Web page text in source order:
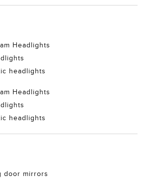
Headlights
headlights
Headlights
headlights
door mirrors